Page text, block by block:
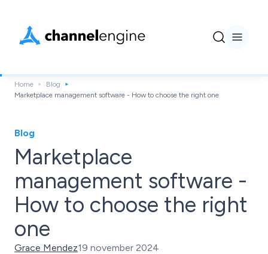
Home
Blog
Marketplace management software - How to choose the right one
Blog
Marketplace
management software -
How to choose the right
one
Grace Mendez19 november 2024